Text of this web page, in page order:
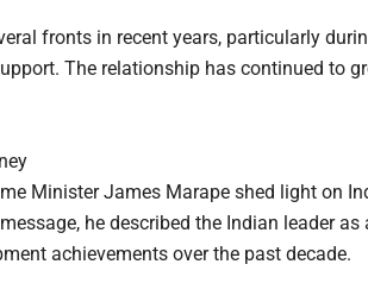
fronts in recent years, particularly
The relationship has continued to
Minister James Marape shed light on
he described the Indian leader
achievements over the past decade.